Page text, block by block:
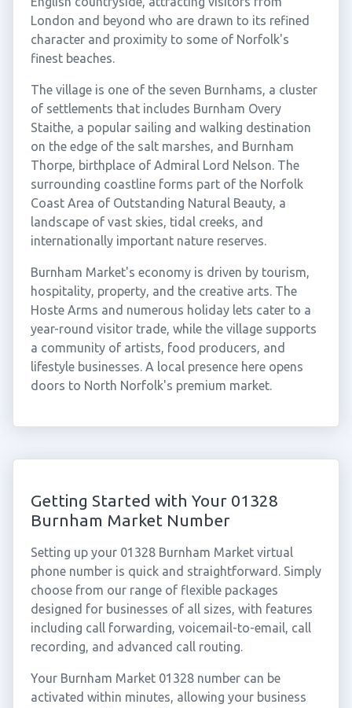
London and beyond who are drawn to its refined
character and proximity to some of Norfolk's
finest beaches.
The village is one of the seven Burnhams, a cluster
of settlements that includes Burnham Overy
Staithe, a popular sailing and walking destination
on the edge of the salt marshes, and Burnham
Thorpe, birthplace of Admiral Lord Nelson. The
surrounding coastline forms part of the Norfolk
Coast Area of Outstanding Natural Beauty, a
landscape of vast skies, tidal creeks, and
internationally important nature reserves.
Burnham Market's economy is driven by tourism,
hospitality, property, and the creative arts. The
Hoste Arms and numerous holiday lets cater to a
year-round visitor trade, while the village supports
a community of artists, food producers, and
lifestyle businesses. A local presence here opens
doors to North Norfolk's premium market.
Getting Started with Your 01328
Burnham Market Number
Setting up your 01328 Burnham Market virtual
phone number is quick and straightforward. Simply
choose from our range of flexible packages
designed for businesses of all sizes, with features
including call forwarding, voicemail-to-email, call
recording, and advanced call routing.
Your Burnham Market 01328 number can be
activated within minutes, allowing your business